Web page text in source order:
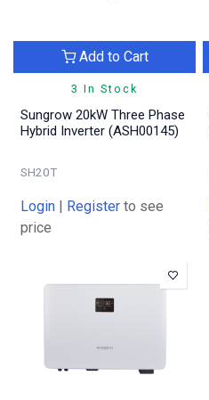
3 In Stock
Add to Cart
Sungrow 20kW Three Phase
Hybrid Inverter (ASH00145)
SH20T
Login | Register to see
price